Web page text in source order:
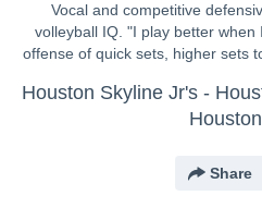
Vocal and competitive
volleyball IQ. "I play better
offense of quick sets, higher sets
Houston Skyline Jr's -
Share